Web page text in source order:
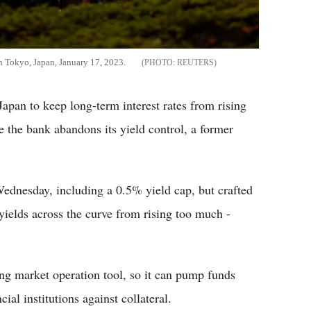
Tokyo, Japan, January 17, 2023. REUTERS
to keep long-term interest rates from rising
bank abandons its yield control, a former
including a 0.5% yield cap, but crafted
across the curve from rising too much -
market operation tool, so it can pump funds
institutions against collateral.